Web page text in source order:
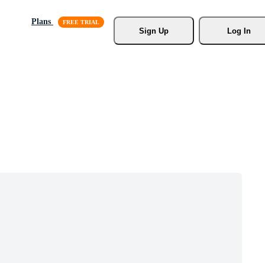
Plans
Sign Up
Log In